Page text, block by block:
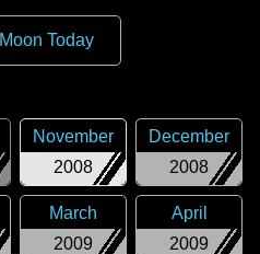
Moon Today
2008
November
2008
December
2009
March
2009
April